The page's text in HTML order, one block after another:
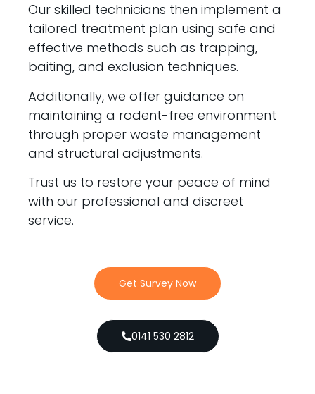
Our skilled technicians then implement a
tailored treatment plan using safe and
effective methods such as trapping,
baiting, and exclusion techniques.
Additionally, we offer guidance on
maintaining a rodent-free environment
through proper waste management
and structural adjustments.
Trust us to restore your peace of mind
with our professional and discreet
service.
Get Survey Now
0141 530 2812